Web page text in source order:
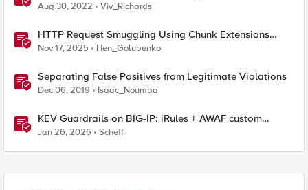
Aug 30, 2022 Viv_Richards
HTTP Request Smuggling Using Chunk Extensions
(CVE-2025-55315)
Nov 17, 2025 Hen_Golubenko
Separating False Positives from Legitimate Violations
Dec 06, 2019 Isaac_Noumba
KEV Guardrails on BIG-IP: iRules + AWAF custom
violations for Vite, Versa Concerto, and Zimbra
Jan 26, 2026 Scheff